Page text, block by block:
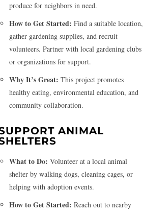
produce for neighbors in need.
How to Get Started: Find a suitable location,
gather gardening supplies, and recruit
volunteers. Partner with local gardening clubs
or organizations for support.
Why It’s Great: This project promotes
healthy eating, environmental education, and
community collaboration.
ANIMAL
What to Do: Volunteer at a local animal
shelter by walking dogs, cleaning cages, or
helping with adoption events.
How to Get Started: Reach out to nearby